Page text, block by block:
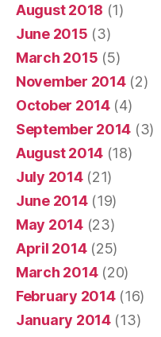
August 2018 (1)
June 2015 (3)
March 2015 (5)
November 2014(2)
October 2014(4)
September 2014 (3)
August 2014 (18)
July 2014(21)
June 2014(19)
May 2014(23)
April 2014(25)
March 2014(20)
February 2014(16)
January 2014(13)